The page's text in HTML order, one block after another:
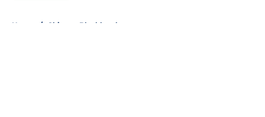
Home / Chicago Blackhawks